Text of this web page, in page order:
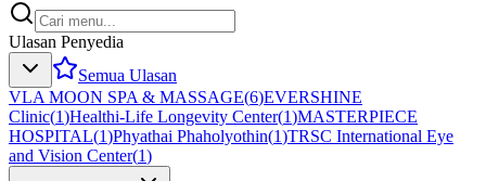
Ulasan Penyedia
Semua Ulasan
VLA MOON SPA & MASSAGE(6)EVERSHINE
Clinic(1)Healthi-Life Longevity Center(1)MASTERPIECE
HOSPITAL(1)Phyathai Phaholyothin(1)TRSC International Eye
and Vision Center(1)